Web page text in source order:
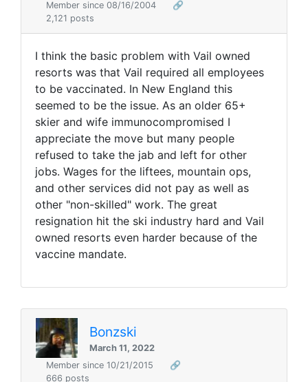
Member since 08/16/2004
🔗
2,121 posts
I think the basic problem with Vail owned
resorts was that Vail required all employees
to be vaccinated. In New England this
seemed to be the issue. As an older 65+
skier and wife immunocompromised I
appreciate the move but many people
refused to take the jab and left for other
jobs. Wages for the liftees, mountain ops,
and other services did not pay as well as
other "non-skilled" work. The great
resignation hit the ski industry hard and Vail
owned resorts even harder because of the
vaccine mandate.
Bonzski
March 11, 2022
Member since 10/21/2015
🔗
666 posts